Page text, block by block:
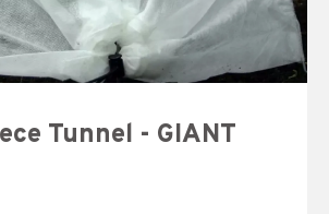
Tunnel - GIANT